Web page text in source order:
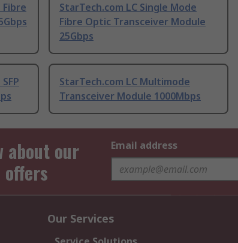
StarTech.com LC Single Mode
Fibre Optic Transceiver Module
25Gbps
StarTech.com LC Multimode
Transceiver Module 1000Mbps
about our
Email address
Our Services